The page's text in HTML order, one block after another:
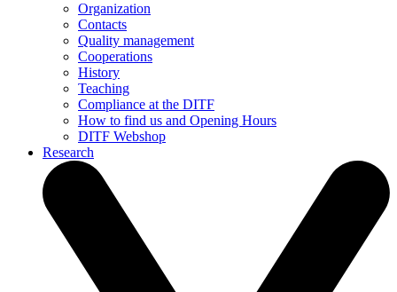
Organization
Contacts
Quality management
Cooperations
History
Teaching
Compliance at the DITF
How to find us and Opening Hours
DITF Webshop
Research